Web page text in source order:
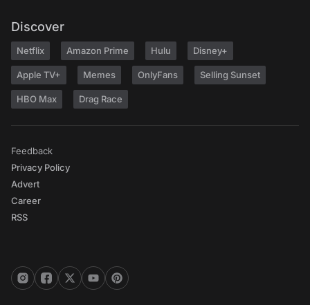
Discover
Netflix Amazon Prime Hulu Disney+
Apple TV+ Memes OnlyFans Selling Sunset
HBO Max Drag Race
Feedback
Privacy Policy
Advert
Career
RSS